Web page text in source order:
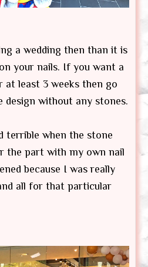
a wedding then than it is
your nails. If you want a
at least 3 weeks then go
without any stones.
terrible when the stone
the part with my own nail
because I was really
all for that particular